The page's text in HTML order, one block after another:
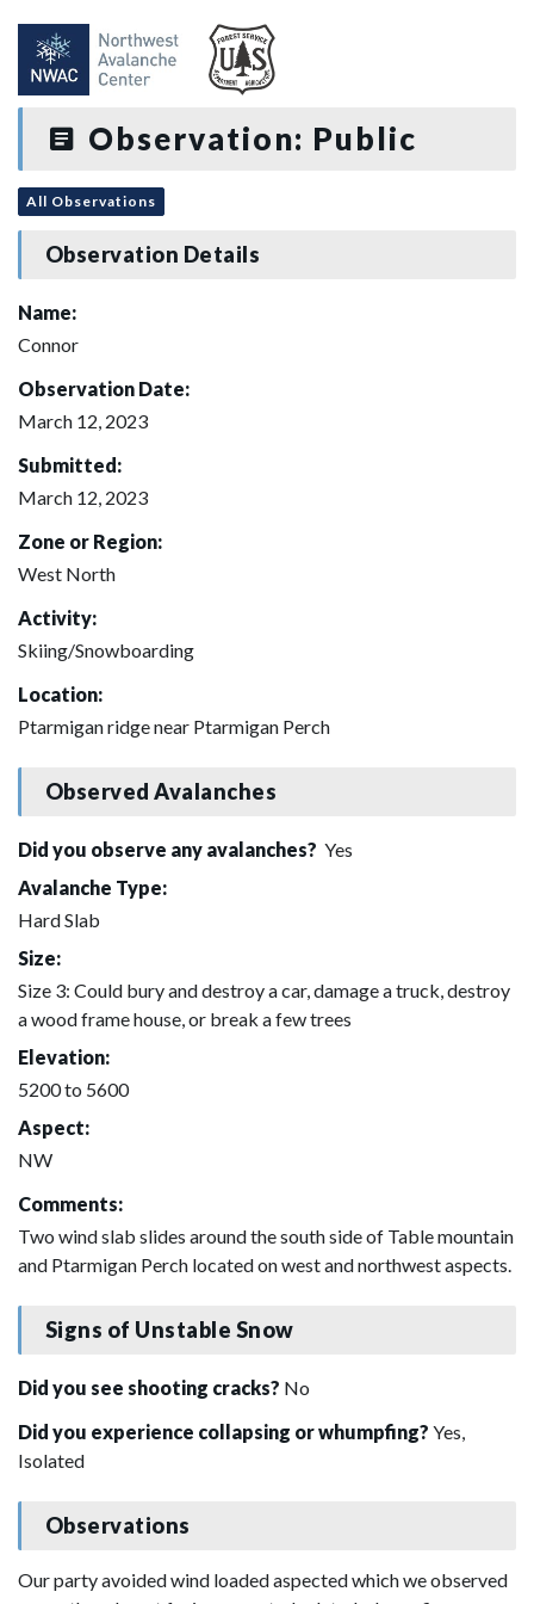
Observation: Public
All Observations
Observation Details
Name:
Connor
Observation Date:
March 12, 2023
Submitted:
March 12, 2023
Zone or Region:
West North
Activity:
Skiing/Snowboarding
Location:
Ptarmigan ridge near Ptarmigan Perch
Observed Avalanches
Did you observe any avalanches? Yes
Avalanche Type:
Hard Slab
Size:
Size 3: Could bury and destroy a car, damage a truck, destroy
a wood frame house, or break a few trees
Elevation:
5200 to 5600
Aspect:
NW
Comments:
Two wind slab slides around the south side of Table mountain
and Ptarmigan Perch located on west and northwest aspects.
Signs of Unstable Snow
Did you see shooting cracks? No
Did you experience collapsing or whumpfing? Yes,
Isolated
Observations
Our party avoided wind loaded aspected which we observed